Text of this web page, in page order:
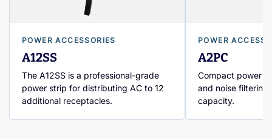
POWER ACCESSORIES
A12SS
The A12SS is a professional-grade
power strip for distributing AC to 12
additional receptacles.
POWER
A2PC
Compact power
and noise filtering
capacity.